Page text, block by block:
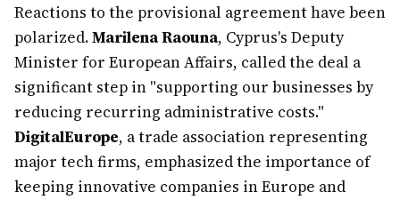
Reactions to the provisional agreement have been
polarized.Marilena Raouna, Cyprus's Deputy
Minister for European Affairs, called the deal a
significant step in "supporting our businesses by
reducing recurring administrative costs."
DigitalEurope, a trade association representing
major tech firms, emphasized the importance of
keeping innovative companies in Europe and